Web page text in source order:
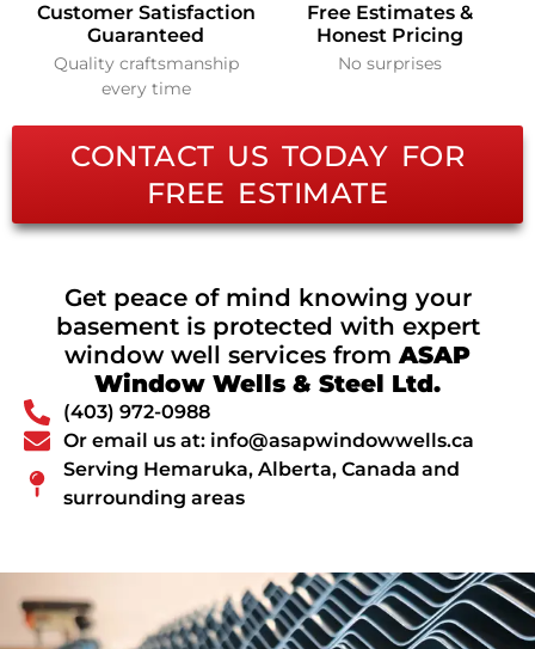
Customer Satisfaction
Guaranteed
Quality craftsmanship
every time
Free Estimates &
Honest Pricing
No surprises
CONTACT US TODAY FOR
FREE ESTIMATE
Get peace of mind knowing your
basement is protected with expert
window well services fromASAP
Window Wells & Steel Ltd.
(403) 972-0988
Or email us at: info@asapwindowwells.ca
Serving Hemaruka, Alberta, Canada and
surrounding areas